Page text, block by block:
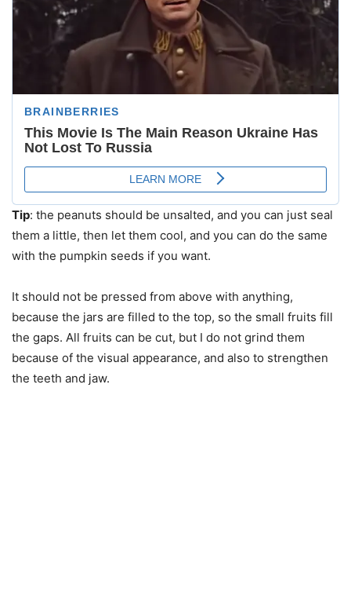
Tip: the peanuts should be unsalted, and you can just seal
them a little, then let them cool, and you can do the same
with the pumpkin seeds if you want.
It should not be pressed from above with anything,
because the jars are filled to the top, so the small fruits fill
the gaps. All fruits can be cut, but I do not grind them
because of the visual appearance, and also to strengthen
the teeth and jaw.